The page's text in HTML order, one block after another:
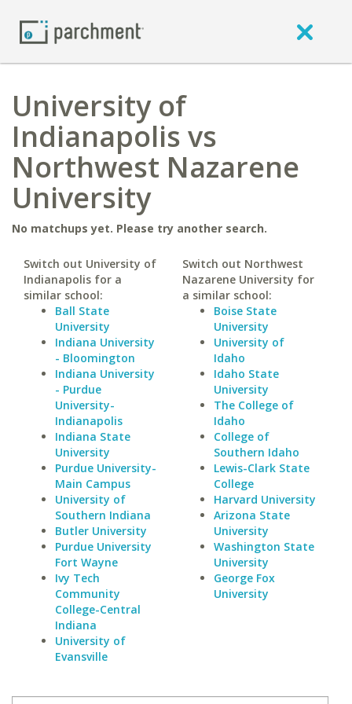
University of
Indianapolis vs
Northwest Nazarene
University
No matchups yet. Please try another search.
Switch out University of
Indianapolis for a
similar school:
Ball State
University
Indiana University
- Bloomington
Indiana University
- Purdue
University-
Indianapolis
Indiana State
University
Purdue University-
Main Campus
University of
Southern Indiana
Butler University
Purdue University
Fort Wayne
Ivy Tech
Community
College-Central
Indiana
University of
Evansville
Switch out Northwest
Nazarene University for
a similar school:
Boise State
University
University of
Idaho
Idaho State
University
The College of
Idaho
College of
Southern Idaho
Lewis-Clark State
College
Harvard University
Arizona State
University
Washington State
University
George Fox
University